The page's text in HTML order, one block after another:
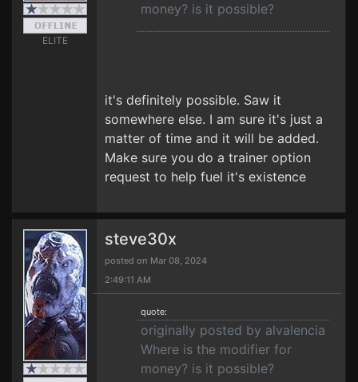
ELITE
money? is it possible?
it's definitely possible. Saw it
somewhere else. I am sure it's just a
matter of time and it will be added.
Make sure you do a trainer option
request to help fuel it's existence
steve30x
posted on Mar 08, 2024
2:49:11 AM
quote:
originally posted by alvalencia
Where is the modifier for
money? is it possible?